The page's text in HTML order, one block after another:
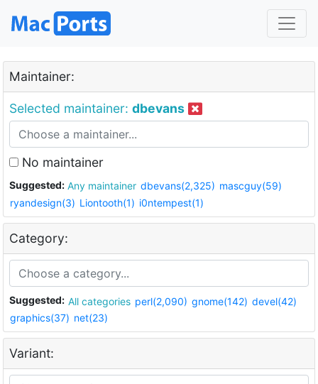
Maintainer:
Selected maintainer: dbevans
No maintainer
Suggested: Any maintainer dbevans(2,325) mascguy(59)
ryandesign(3) Liontooth(1) i0ntempest(1)
Category:
Suggested: All categories perl(2,090) gnome(142) devel(42)
graphics(37) net(23)
Variant: